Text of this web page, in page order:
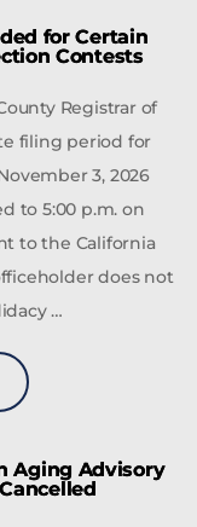
for Certain
Contests
Registrar of
filing period for
3, 2026
to 5:00 p.m. on
to the California
does not
…
Aging Advisory